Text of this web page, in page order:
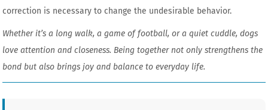
correction is necessary to change the undesirable behavior.
Whether it’s a long walk, a game of football, or a quiet cuddle, dogs
love attention and closeness. Being together not only strengthens the
bond but also brings joy and balance to everyday life.